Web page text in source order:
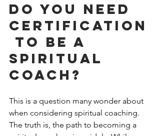
Do you need
certification
to be a
spiritual
coach?
This is a question many wonder about
when considering spiritual coaching.
The truth is, the path to becoming a